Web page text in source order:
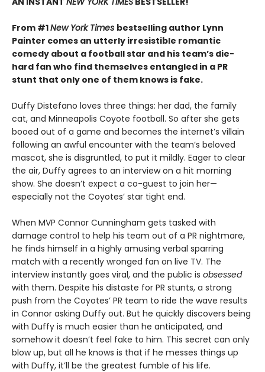
From #1New York Times bestselling author Lynn
Painter comes an utterly irresistible romantic
comedy about a football star and his team’s die-
hard fan who find themselves entangled in a PR
stunt that only one of them knows is fake.
Duffy Distefano loves three things: her dad, the family
cat, and Minneapolis Coyote football. So after she gets
booed out of a game and becomes the internet’s villain
following an awful encounter with the team’s beloved
mascot, she is disgruntled, to put it mildly. Eager to clear
the air, Duffy agrees to an interview on a hit morning
show. She doesn’t expect a co-guest to join her—
especially not the Coyotes’ star tight end.
When MVP Connor Cunningham gets tasked with
damage control to help his team out of a PR nightmare,
he finds himself in a highly amusing verbal sparring
match with a recently wronged fan on live TV. The
interview instantly goes viral, and the public is obsessed
with them. Despite his distaste for PR stunts, a strong
push from the Coyotes’ PR team to ride the wave results
in Connor asking Duffy out. But he quickly discovers being
with Duffy is much easier than he anticipated, and
somehow it doesn’t feel fake to him. This secret can only
blow up, but all he knows is that if he messes things up
with Duffy, it’ll be the greatest fumble of his life.